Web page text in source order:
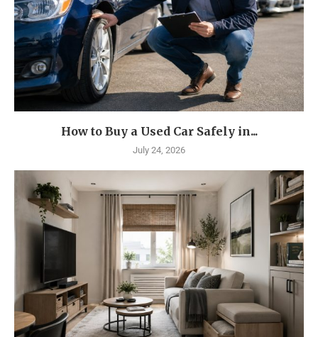
How to Buy a Used Car Safely in...
July 24, 2026